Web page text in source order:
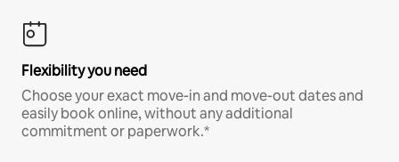
Flexibility you need
Choose your exact move-in and move-out dates and
easily book online, without any additional
commitment or paperwork.*